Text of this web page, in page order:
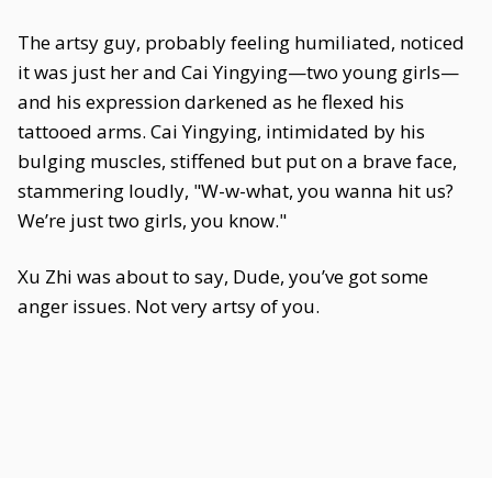
The artsy guy, probably feeling humiliated, noticed
it was just her and Cai Yingying—two young girls—
and his expression darkened as he flexed his
tattooed arms. Cai Yingying, intimidated by his
bulging muscles, stiffened but put on a brave face,
stammering loudly, "W-w-what, you wanna hit us?
We’re just two girls, you know."
Xu Zhi was about to say, Dude, you’ve got some
anger issues. Not very artsy of you.